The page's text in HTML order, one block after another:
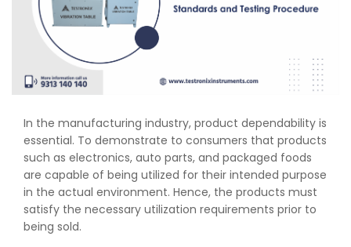
In the manufacturing industry, product dependability is
essential. To demonstrate to consumers that products
such as electronics, auto parts, and packaged foods
are capable of being utilized for their intended purpose
in the actual environment. Hence, the products must
satisfy the necessary utilization requirements prior to
being sold.